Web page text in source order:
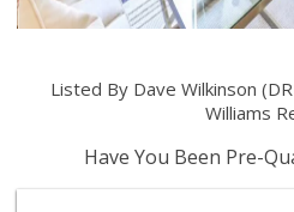
Listed By Dave Wilkinson
Williams
Have You Been Pre-